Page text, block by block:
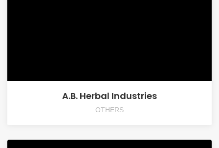
A.B. Herbal Industries
OTHERS